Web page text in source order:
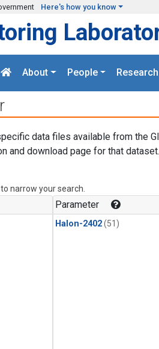
Here's how you know
About People Research
data files available from the
and download page for that dataset.
narrow your search.
Parameter
Halon-2402(51)